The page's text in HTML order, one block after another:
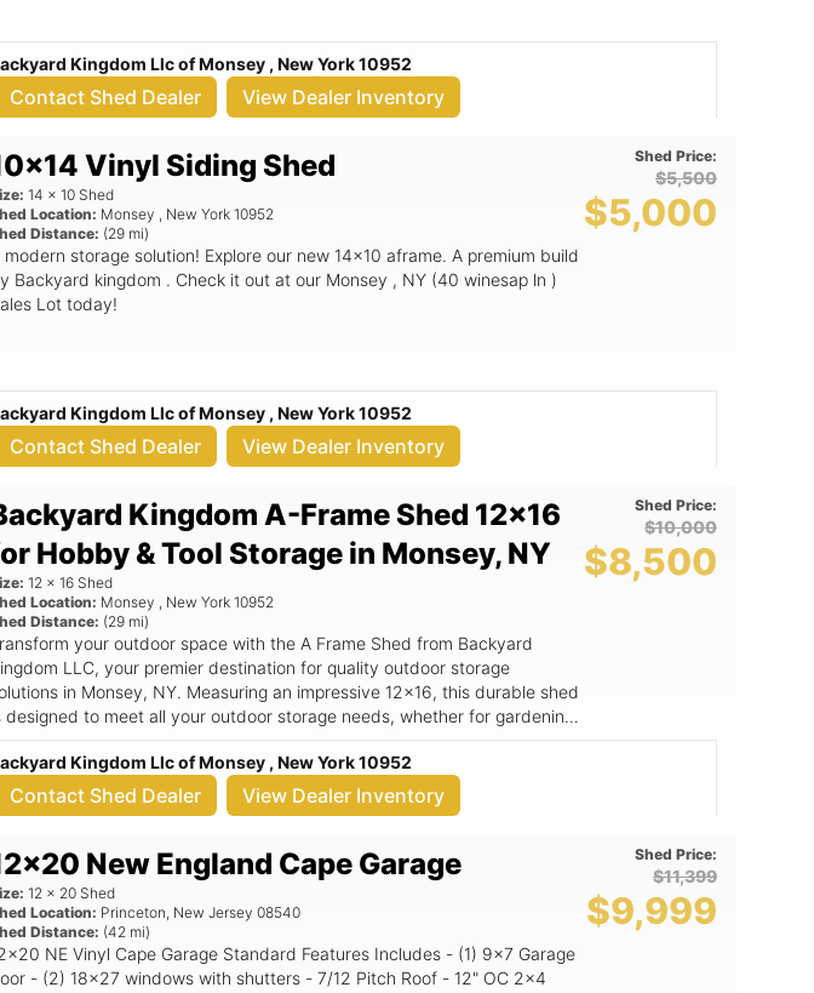
Kingdom Llc of Monsey , New York 10952
Contact Shed Dealer View Dealer Inventory
Vinyl Siding Shed
14 x 10 Shed
Location: Monsey , New York 10952
Distance: (29 mi)
modern storage solution! Explore our new 14x10 aframe. A premium build
Backyard kingdom . Check it out at our Monsey , NY (40 winesap ln )
Lot today!
Shed Price:
$5,500
$5,000
Kingdom Llc of Monsey , New York 10952
Contact Shed Dealer View Dealer Inventory
Kingdom A-Frame Shed 12x16
Hobby & Tool Storage in Monsey, NY
12 x 16 Shed
Location: Monsey , New York 10952
Distance: (29 mi)
your outdoor space with the A Frame Shed from Backyard
LLC, your premier destination for quality outdoor storage
in Monsey, NY. Measuring an impressive 12x16, this durable shed
designed to meet all your outdoor storage needs, whether for gardening
seasonal decorations, or even a cozy workspace. The A Frame Shed
a classic aframe roof that not only enhances its aesthetic appeal
but also ensures superior durability and weather resistance. Crafted with
construction in mind, this shed is built to withstand the elements,
Features: - Spacious 12x16 dimensions, perfect for a variety
storage needs - Stylish aframe roof design that adds character to your
space - Durable materials that ensure longevity and exceptional
resistance - Versatile use cases, ideal for gardening, storage, or as
workshop - Quality construction from Backyard Kingdom LLC, a trusted
in outdoor storage Imagine having a dedicated space in your
Shed Price:
$10,000
$8,500
Kingdom Llc of Monsey , New York 10952
Contact Shed Dealer View Dealer Inventory
New England Cape Garage
12 x 20 Shed
Location: Princeton, New Jersey 08540
Distance: (42 mi)
Cape Garage Standard Features Includes - (1) 9x7 Garage
- (2) 18x27 windows with shutters - 7/12 Pitch Roof - 12" OC 2x4
Shed Price:
$11,399
$9,999